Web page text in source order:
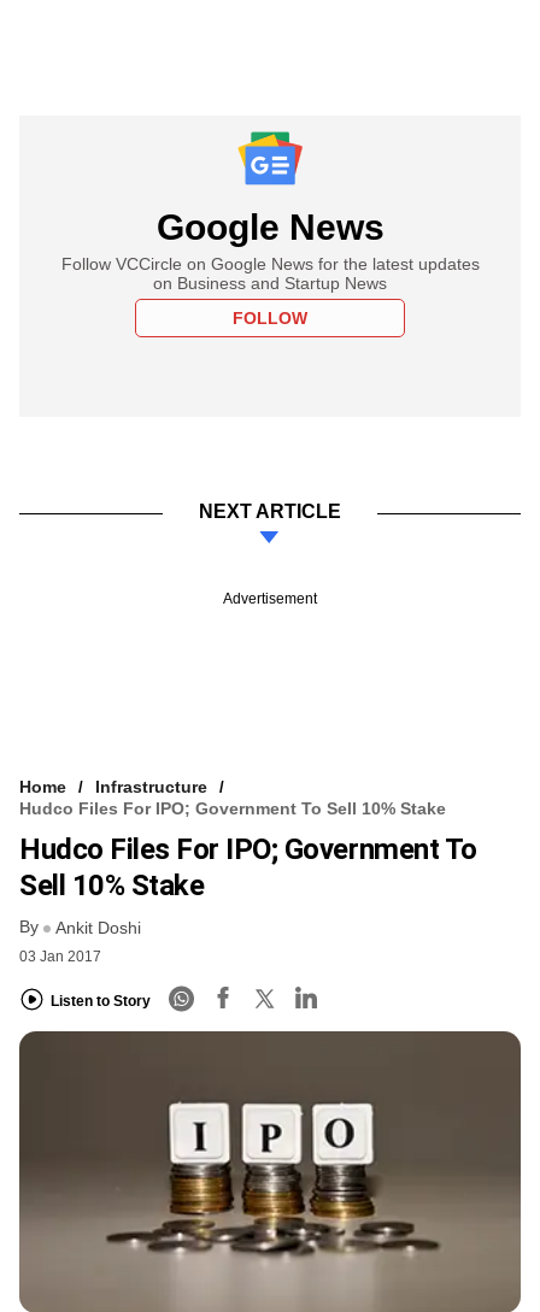
Google News
Follow VCCircle on Google News for the latest updates
on Business and Startup News
FOLLOW
NEXT ARTICLE
Advertisement
Home
Infrastructure
Hudco Files For IPO; Government To Sell 10% Stake
Hudco Files For IPO; Government To
Sell 10% Stake
By Ankit Doshi
03 Jan 2017
Listen to Story